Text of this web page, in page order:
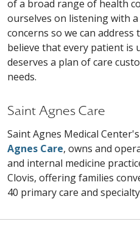
of a broad range of health
ourselves on listening with
concerns so we can address
believe that every patient is
deserves a plan of care
needs.
Saint Agnes Care
Saint Agnes Medical
Agnes Care, owns and
and internal medicine
Clovis, offering families
40 primary care and